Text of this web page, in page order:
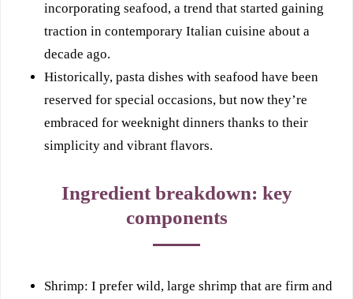
incorporating seafood, a trend that started gaining
traction in contemporary Italian cuisine about a
decade ago.
Historically, pasta dishes with seafood have been
reserved for special occasions, but now they’re
embraced for weeknight dinners thanks to their
simplicity and vibrant flavors.
Ingredient breakdown: key
components
Shrimp: I prefer wild, large shrimp that are firm and